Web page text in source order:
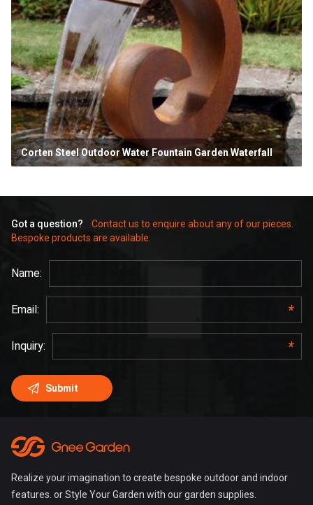
Corten Steel Outdoor Water Fountain Garden Waterfall
Got a question?
Contact us to enquire about any of our pieces.
Bespoke products are available.
Realize your imagination to create bespoke outdoor and indoor
features. or Style Your Garden with our garden supplies.